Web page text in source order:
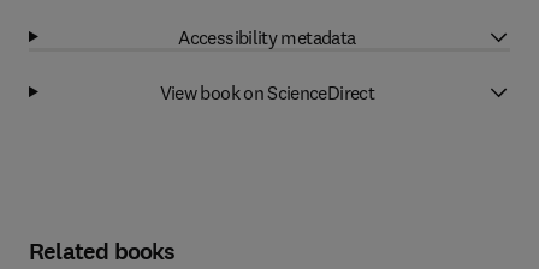
Accessibility metadata
View book on ScienceDirect
Related books